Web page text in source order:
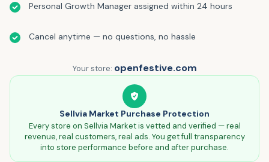
Personal Growth Manager assigned within 24 hours
Cancel anytime — no questions, no hassle
Your store: openfestive.com
Sellvia Market Purchase Protection
Every store on Sellvia Market is vetted and verified — real
revenue, real customers, real ads. You get full transparency
into store performance before and after purchase.